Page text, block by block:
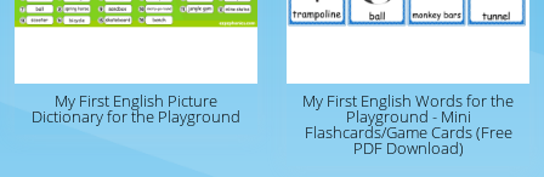
My First English Picture
Dictionary for the Playground
My First English Words for the
Playground - Mini
Flashcards/Game Cards (Free
PDF Download)